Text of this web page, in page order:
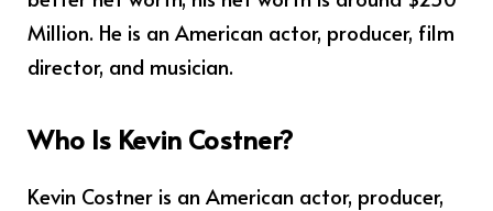
Million. He is an American actor, producer, film
director, and musician.
Who Is Kevin Costner?
Kevin Costner is an American actor, producer,